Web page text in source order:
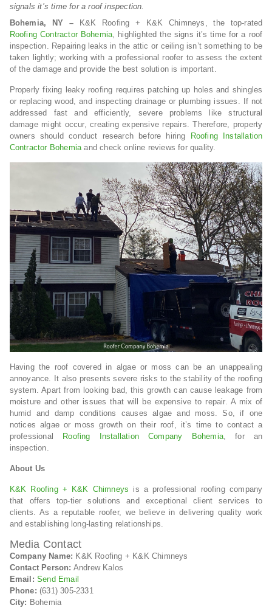
signals it’s time for a roof inspection.
Bohemia, NY – K&K Roofing + K&K Chimneys, the top-rated
Roofing Contractor Bohemia, highlighted the signs it’s time for a roof
inspection. Repairing leaks in the attic or ceiling isn’t something to be
taken lightly; working with a professional roofer to assess the extent
of the damage and provide the best solution is important.
Properly fixing leaky roofing requires patching up holes and shingles
or replacing wood, and inspecting drainage or plumbing issues. If not
addressed fast and efficiently, severe problems like structural
damage might occur, creating expensive repairs. Therefore, property
owners should conduct research before hiring
Roofing Installation
Contractor Bohemiaand check online reviews for quality.
Having the roof covered in algae or moss can be an unappealing
annoyance. It also presents severe risks to the stability of the roofing
system. Apart from looking bad, this growth can cause leakage from
moisture and other issues that will be expensive to repair. A mix of
humid and damp conditions causes algae and moss. So, if one
notices algae or moss growth on their roof, it’s time to contact a
professional
Roofing Installation Company Bohemia, for an
inspection.
About Us
K&K Roofing + K&K Chimneys is a professional roofing company
that offers top-tier solutions and exceptional client services to
clients. As a reputable roofer, we believe in delivering quality work
and establishing long-lasting relationships.
Media Contact
Company Name: K&K Roofing + K&K Chimneys
Contact Person: Andrew Kalos
Email: Send Email
Phone: (631) 305-2331
City: Bohemia